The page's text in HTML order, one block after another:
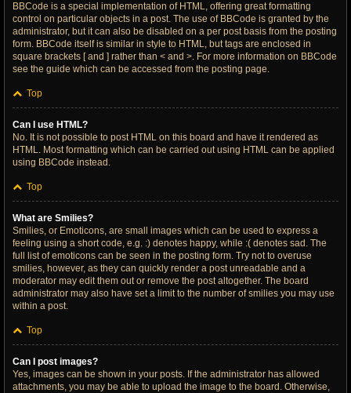
BBCode is a special implementation of HTML, offering great formatting
control on particular objects in a post. The use of BBCode is granted by the
administrator, but it can also be disabled on a per post basis from the posting
form. BBCode itself is similar in style to HTML, but tags are enclosed in
square brackets [ and ] rather than < and >. For more information on BBCode
see the guide which can be accessed from the posting page.
Top
Can I use HTML?
No. It is not possible to post HTML on this board and have it rendered as
HTML. Most formatting which can be carried out using HTML can be applied
using BBCode instead.
Top
What are Smilies?
Smilies, or Emoticons, are small images which can be used to express a
feeling using a short code, e.g. :) denotes happy, while :( denotes sad. The
full list of emoticons can be seen in the posting form. Try not to overuse
smilies, however, as they can quickly render a post unreadable and a
moderator may edit them out or remove the post altogether. The board
administrator may also have set a limit to the number of smilies you may use
within a post.
Top
Can I post images?
Yes, images can be shown in your posts. If the administrator has allowed
attachments, you may be able to upload the image to the board. Otherwise,